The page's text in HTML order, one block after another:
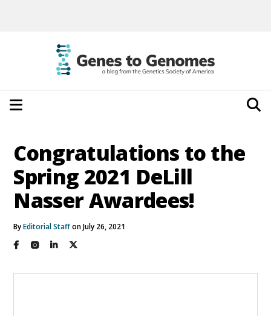
Congratulations to the
Spring 2021 DeLill
Nasser Awardees!
ByEditorial Staffon July 26, 2021